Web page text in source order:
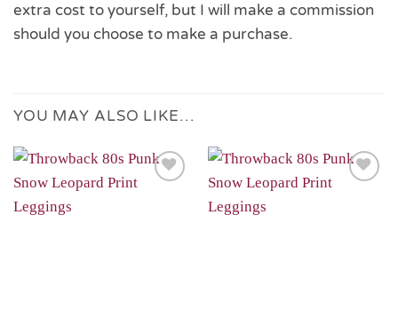
extra cost to yourself, but I will make a commission
should you choose to make a purchase.
YOU MAY ALSO LIKE…